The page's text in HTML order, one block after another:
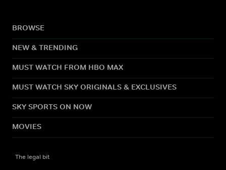
BROWSE
NEW & TRENDING
MUST WATCH FROM HBO MAX
MUST WATCH SKY ORIGINALS & EXCLUSIVES
SKY SPORTS ON NOW
MOVIES
The legal bit